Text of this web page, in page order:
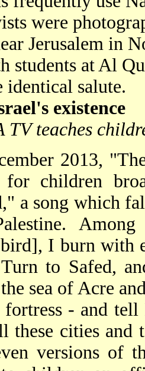
were
Jerusalem in
students at Al
identical salute.
existence
TV teaches
2013,
children
a song which
I burn with
to Safed,
sea of Acre
- and tell
these cities and
versions of